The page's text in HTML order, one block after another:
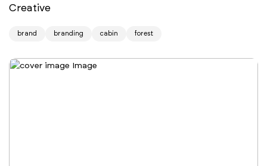
Creative
brand branding cabin forest